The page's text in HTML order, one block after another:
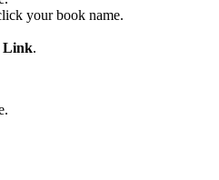
your book name.
Link.